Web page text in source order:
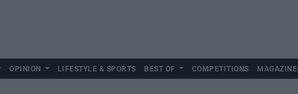
OPINION LIFESTYLE & SPORTS BEST OF COMPETITIONS